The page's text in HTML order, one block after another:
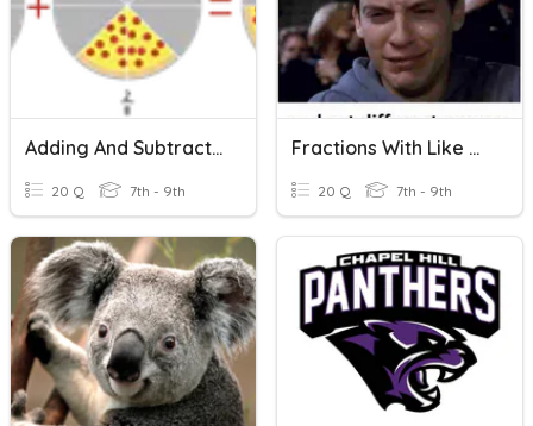
Adding And Subtracting Fractions With The Same Denominators
20 Q 7th - 9th
Fractions With Like Denominators
20 Q 7th - 9th